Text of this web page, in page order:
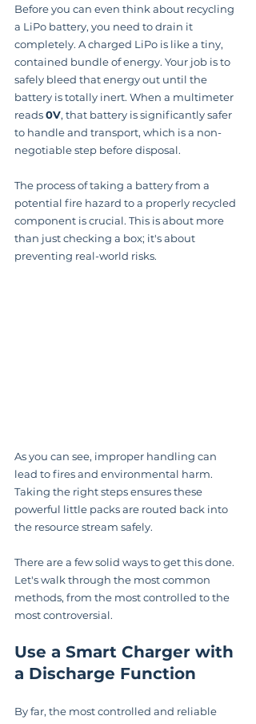
Before you can even think about recycling
a LiPo battery, you need to drain it
completely. A charged LiPo is like a tiny,
contained bundle of energy. Your job is to
safely bleed that energy out until the
battery is totally inert. When a multimeter
reads 0V, that battery is significantly safer
to handle and transport, which is a non-
negotiable step before disposal.
The process of taking a battery from a
potential fire hazard to a properly recycled
component is crucial. This is about more
than just checking a box; it's about
preventing real-world risks.
As you can see, improper handling can
lead to fires and environmental harm.
Taking the right steps ensures these
powerful little packs are routed back into
the resource stream safely.
There are a few solid ways to get this done.
Let's walk through the most common
methods, from the most controlled to the
most controversial.
Use a Smart Charger with
a Discharge Function
By far, the most controlled and reliable